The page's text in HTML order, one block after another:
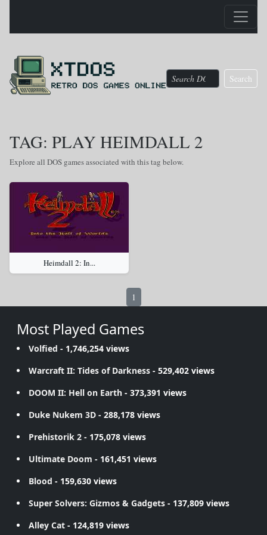
Search
TAG: PLAY HEIMDALL 2
Explore all DOS games associated with this tag below.
Heimdall 2: In...
1
Most Played Games
Volfied - 1,746,254 views
Warcraft II: Tides of Darkness - 529,402 views
DOOM II: Hell on Earth - 373,391 views
Duke Nukem 3D - 288,178 views
Prehistorik 2 - 175,078 views
Ultimate Doom - 161,451 views
Blood - 159,630 views
Super Solvers: Gizmos & Gadgets - 137,809 views
Alley Cat - 124,819 views